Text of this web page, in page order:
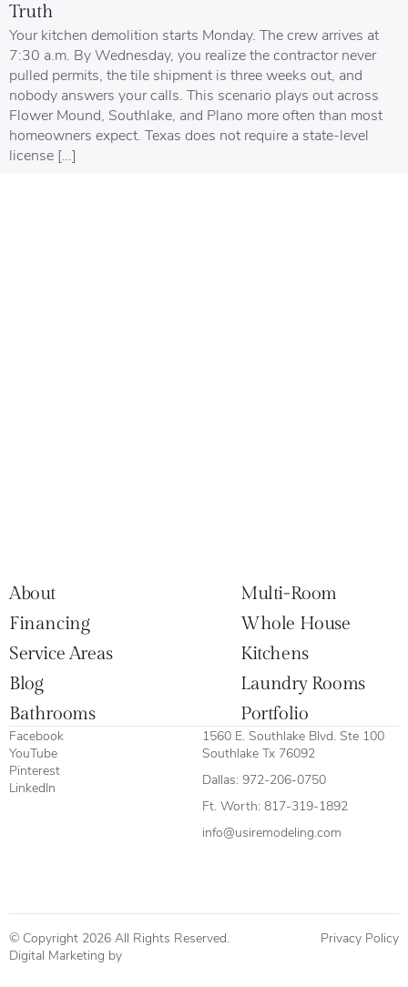
Truth
Your kitchen demolition starts Monday. The crew arrives at
7:30 a.m. By Wednesday, you realize the contractor never
pulled permits, the tile shipment is three weeks out, and
nobody answers your calls. This scenario plays out across
Flower Mound, Southlake, and Plano more often than most
homeowners expect. Texas does not require a state-level
license […]
About
Multi-Room
Financing
Whole House
Service Areas
Kitchens
Blog
Laundry Rooms
Bathrooms
Portfolio
Facebook
YouTube
Pinterest
LinkedIn
1560 E. Southlake Blvd. Ste 100
Southlake Tx 76092
Dallas: 972-206-0750
Ft. Worth: 817-319-1892
info@usiremodeling.com
© Copyright 2026 All Rights Reserved.
Privacy Policy
Digital Marketing by